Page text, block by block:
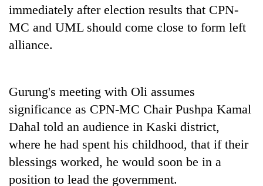
farmers
are
planting
away
the
investors
Nepal
Banking
stability
from
the
1997
Asian
financial
crisis
immediately after election results that CPN-
MC and UML should come close to form left
alliance.
Gurung's meeting with Oli assumes
significance as CPN-MC Chair Pushpa Kamal
Dahal told an audience in Kaski district,
where he had spent his childhood, that if their
blessings worked, he would soon be in a
position to lead the government.